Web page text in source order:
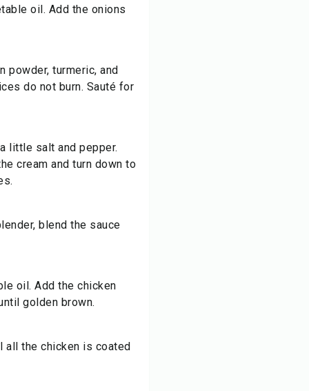
oil. Add the onions
powder, turmeric, and
do not burn. Sauté for
little salt and pepper.
cream and turn down to
blend the sauce
oil. Add the chicken
golden brown.
all the chicken is coated